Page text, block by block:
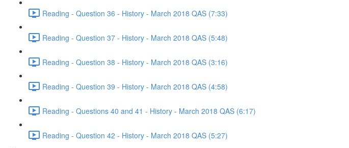
Reading - Question 36 - History - March 2018 QAS (7:33)
Reading - Question 37 - History - March 2018 QAS (5:48)
Reading - Question 38 - History - March 2018 QAS (3:16)
Reading - Question 39 - History - March 2018 QAS (4:58)
Reading - Questions 40 and 41 - History - March 2018 QAS (6:17)
Reading - Question 42 - History - March 2018 QAS (5:27)